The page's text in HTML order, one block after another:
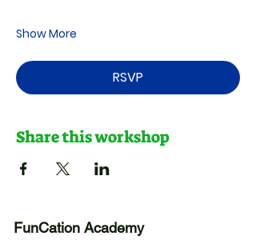
Show More
RSVP
Share this workshop
FunCation Academy